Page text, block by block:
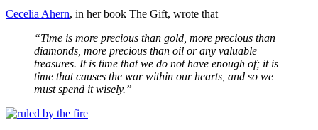
Cecelia Ahern, in her book The Gift, wrote that
“Time is more precious than gold, more precious than
diamonds, more precious than oil or any valuable
treasures. It is time that we do not have enough of; it is
time that causes the war within our hearts, and so we
must spend it wisely.”